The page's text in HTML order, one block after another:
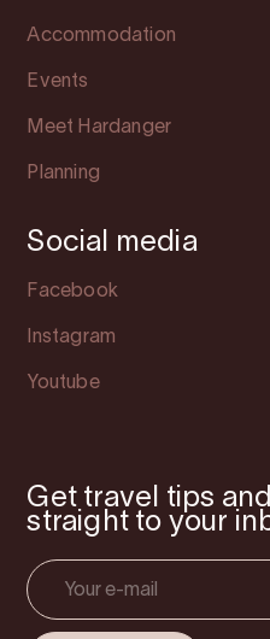
Accommodation
Events
Meet Hardanger
Planning
Social media
Facebook
Instagram
Youtube
Get travel tips
straight to your